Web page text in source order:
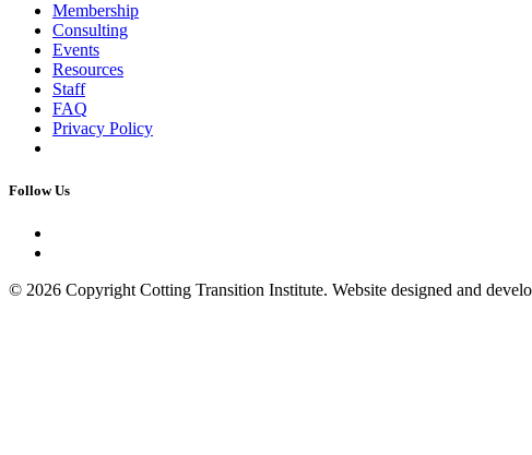
Membership
Consulting
Events
Resources
Staff
FAQ
Privacy Policy
Follow Us
© 2026 Copyright Cotting Transition Institute. Website designed and